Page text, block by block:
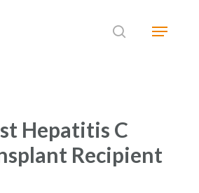
searchMenu
Hepatitis C
Recipient